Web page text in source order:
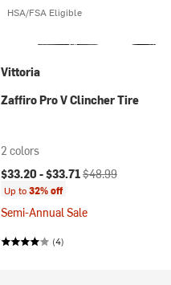
HSA/FSA Eligible
Vittoria
Zaffiro Pro V Clincher Tire
2 colors
Current price:
$33.20 -$33.71Original price:
$48.99
Up to32% off
Semi-Annual Sale
(4)